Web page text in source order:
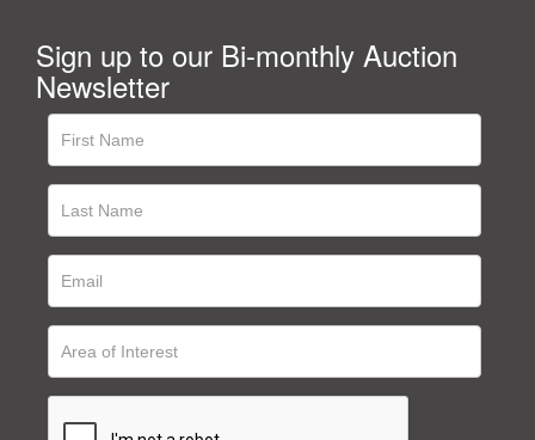
Sign up to our Bi-monthly Auction
Newsletter